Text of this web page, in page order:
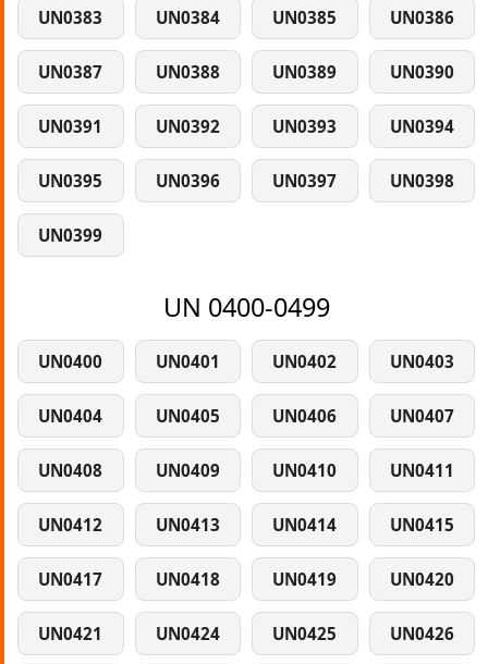
UN0383 UN0384 UN0385 UN0386
UN0387 UN0388 UN0389 UN0390
UN0391 UN0392 UN0393 UN0394
UN0395 UN0396 UN0397 UN0398
UN0399
UN 0400-0499
UN0400 UN0401 UN0402 UN0403
UN0404 UN0405 UN0406 UN0407
UN0408 UN0409 UN0410 UN0411
UN0412 UN0413 UN0414 UN0415
UN0417 UN0418 UN0419 UN0420
UN0421 UN0424 UN0425 UN0426